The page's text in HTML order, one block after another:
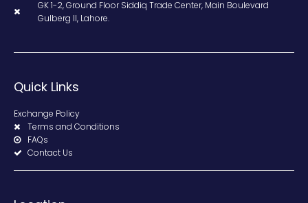
GK 1-2, Ground Floor Siddiq Trade Center, Main Boulevard
Gulberg II, Lahore.
Quick Links
Exchange Policy
Terms and Conditions
FAQs
Contact Us